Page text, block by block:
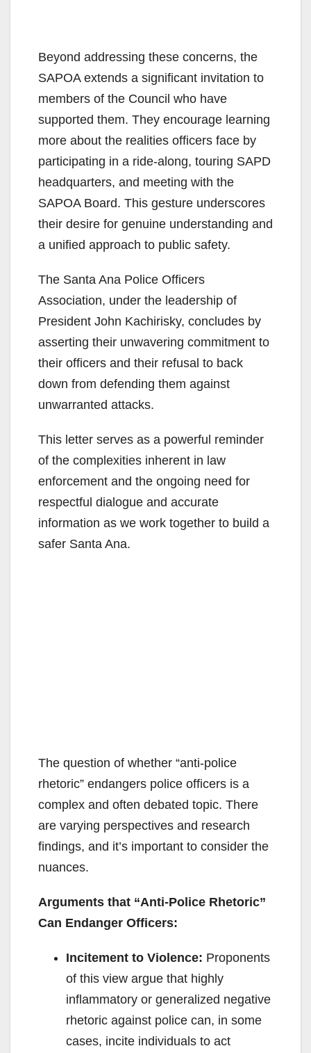
Beyond addressing these concerns, the
SAPOA extends a significant invitation to
members of the Council who have
supported them. They encourage learning
more about the realities officers face by
participating in a ride-along, touring SAPD
headquarters, and meeting with the
SAPOA Board. This gesture underscores
their desire for genuine understanding and
a unified approach to public safety.
The Santa Ana Police Officers
Association, under the leadership of
President John Kachirisky, concludes by
asserting their unwavering commitment to
their officers and their refusal to back
down from defending them against
unwarranted attacks.
This letter serves as a powerful reminder
of the complexities inherent in law
enforcement and the ongoing need for
respectful dialogue and accurate
information as we work together to build a
safer Santa Ana.
The question of whether “anti-police
rhetoric” endangers police officers is a
complex and often debated topic. There
are varying perspectives and research
findings, and it’s important to consider the
nuances.
Arguments that “Anti-Police Rhetoric”
Can Endanger Officers:
Incitement to Violence: Proponents
of this view argue that highly
inflammatory or generalized negative
rhetoric against police can, in some
cases, incite individuals to act